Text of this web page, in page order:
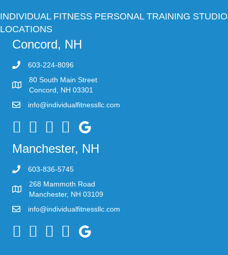
INDIVIDUAL FITNESS PERSONAL TRAINING STUDIO
LOCATIONS
Concord, NH
603-224-8096
80 South Main Street
Concord, NH 03301
info@individualfitnessllc.com
Individual Fitness - Concord NH
Manchester, NH
603-836-5745
268 Mammoth Road
Manchester, NH 03109
info@individualfitnessllc.com
Individual Fitness - Concord NH